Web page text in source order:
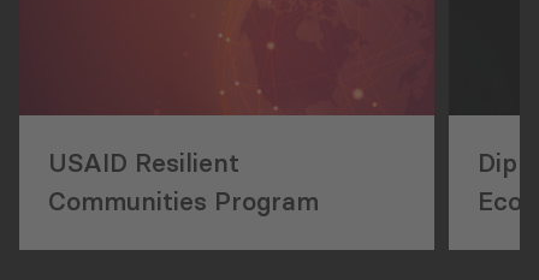
USAID Resilient
Communities Program